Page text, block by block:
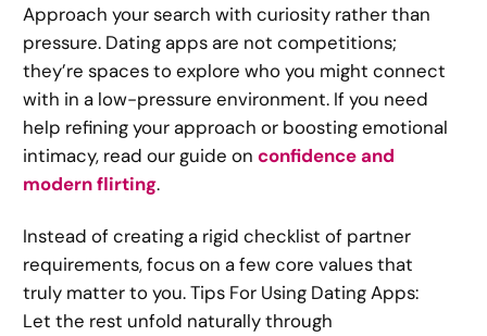
Approach your search with curiosity rather than
pressure. Dating apps are not competitions;
they’re spaces to explore who you might connect
with in a low-pressure environment. If you need
help refining your approach or boosting emotional
intimacy, read our guide onconfidence and
modern flirting.
Instead of creating a rigid checklist of partner
requirements, focus on a few core values that
truly matter to you. Tips For Using Dating Apps:
Let the rest unfold naturally through